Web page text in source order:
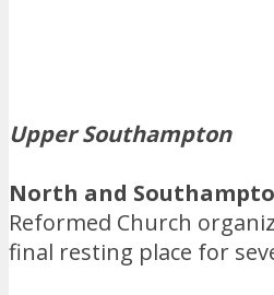
Upper Southampton
North and
Reformed Church
final resting place for